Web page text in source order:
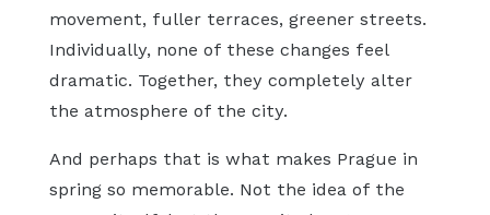
movement, fuller terraces, greener streets.
Individually, none of these changes feel
dramatic. Together, they completely alter
the atmosphere of the city.
And perhaps that is what makes Prague in
spring so memorable. Not the idea of the